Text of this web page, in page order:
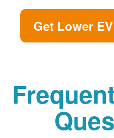
Get Lower